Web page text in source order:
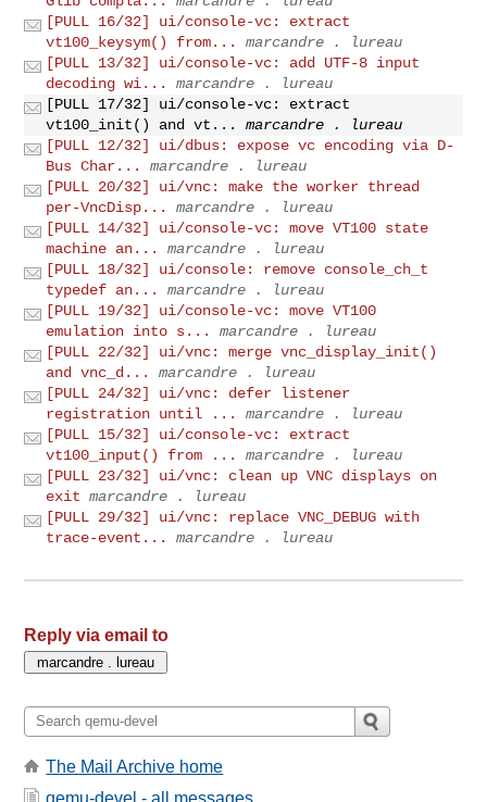
[PULL 16/32] ui/console-vc: extract
vt100_keysym() from...
marcandre . lureau
[PULL 13/32] ui/console-vc: add UTF-8 input
decoding wi...
marcandre . lureau
[PULL 17/32] ui/console-vc: extract
vt100_init() and vt...
marcandre . lureau
[PULL 12/32] ui/dbus: expose vc encoding via D-
Bus Char...
marcandre . lureau
[PULL 20/32] ui/vnc: make the worker thread
per-VncDisp...
marcandre . lureau
[PULL 14/32] ui/console-vc: move VT100 state
machine an...
marcandre . lureau
[PULL 18/32] ui/console: remove console_ch_t
typedef an...
marcandre . lureau
[PULL 19/32] ui/console-vc: move VT100
emulation into s...
marcandre . lureau
[PULL 22/32] ui/vnc: merge vnc_display_init()
and vnc_d...
marcandre . lureau
[PULL 24/32] ui/vnc: defer listener
registration until ...
marcandre . lureau
[PULL 15/32] ui/console-vc: extract
vt100_input() from ...
marcandre . lureau
[PULL 23/32] ui/vnc: clean up VNC displays on
exit marcandre . lureau
[PULL 29/32] ui/vnc: replace VNC_DEBUG with
trace-event...
marcandre . lureau
Reply via email to
The Mail Archive home
qemu-devel - all messages